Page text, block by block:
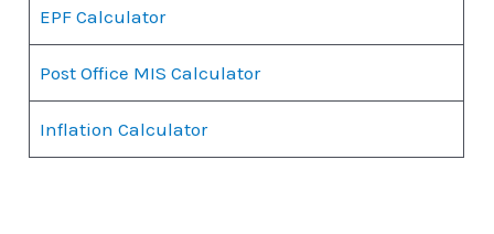
EPF Calculator
Post Office MIS Calculator
Inflation Calculator